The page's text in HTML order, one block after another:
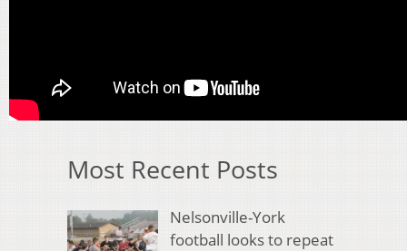
Most Recent Posts
Nelsonville-York
football looks to repeat